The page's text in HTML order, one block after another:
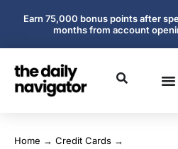
Earn 75,000 bonus points after
months from account
Home → Credit Cards →